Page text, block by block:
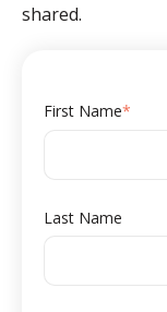
shared.
First Name*
Last Name